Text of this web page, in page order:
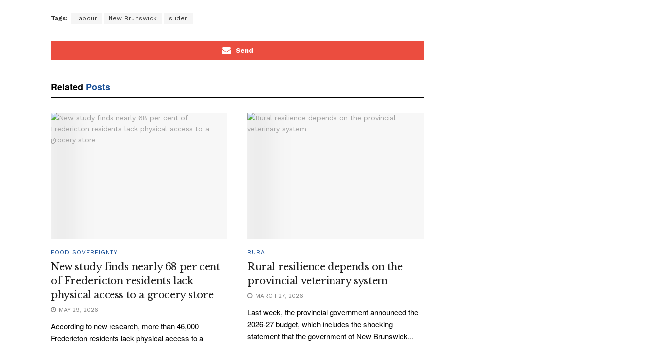
Tags: labour New Brunswick slider
Send
Related Posts
FOOD SOVEREIGNTY
New study finds nearly 68 per cent
of Fredericton residents lack
physical access to a grocery store
MAY 29, 2026
According to new research, more than 46,000
Fredericton residents lack physical access to a
RURAL
Rural resilience depends on the
provincial veterinary system
MARCH 27, 2026
Last week, the provincial government announced the
2026-27 budget, which includes the shocking
statement that the government of New Brunswick...